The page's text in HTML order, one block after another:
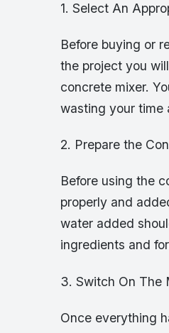
1. Select An
Before buying or
the project you
concrete mixer.
wasting your time
2. Prepare the
Before using the
properly and
water added
ingredients and
3. Switch On The
Once everything